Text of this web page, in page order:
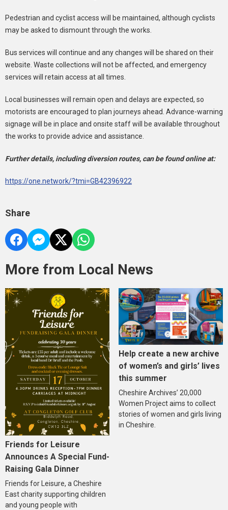
Pedestrian and cyclist access will be maintained, although cyclists
may be asked to dismount through the works.
Bus services will continue and any changes will be shared on their
website. Waste collections will not be affected, and emergency
services will retain access at all times.
Local businesses will remain open and delays are expected, so
motorists are encouraged to plan journeys ahead. Advance-warning
signage will be in place and onsite staff will be available throughout
the works to provide advice and assistance.
Further details, including diversion routes, can be found online at:
https://one.network/?tmi=GB42396922
Share
More from Local News
Friends for Leisure
Announces A Special Fund-
Raising Gala Dinner
Friends for Leisure, a Cheshire
East charity supporting children
and young people with
Help create a new archive
of women’s and girls’ lives
this summer
Cheshire Archives’ 20,000
Women Project aims to collect
stories of women and girls living
in Cheshire.